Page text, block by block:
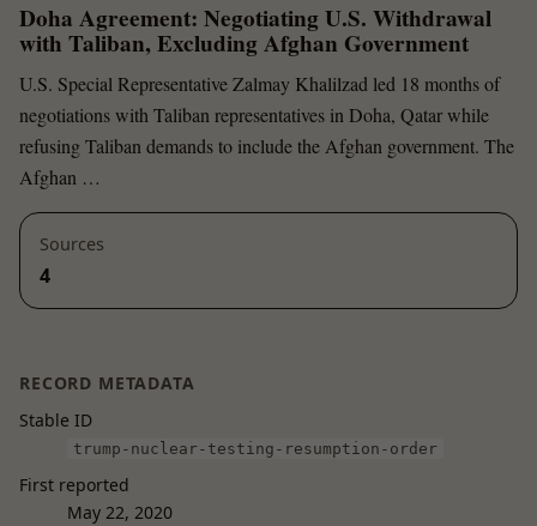
Doha Agreement: Negotiating U.S. Withdrawal
with Taliban, Excluding Afghan Government
U.S. Special Representative Zalmay Khalilzad led 18 months of
negotiations with Taliban representatives in Doha, Qatar while
refusing Taliban demands to include the Afghan government. The
Afghan …
Sources
4
RECORD METADATA
Stable ID
trump-nuclear-testing-resumption-order
First reported
May 22, 2020